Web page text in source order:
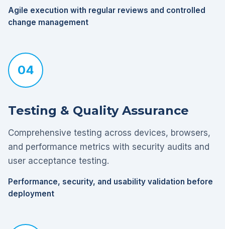
Agile execution with regular reviews and controlled
change management
04
Testing & Quality Assurance
Comprehensive testing across devices, browsers,
and performance metrics with security audits and
user acceptance testing.
Performance, security, and usability validation before
deployment